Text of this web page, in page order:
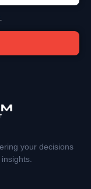
.
your decisions